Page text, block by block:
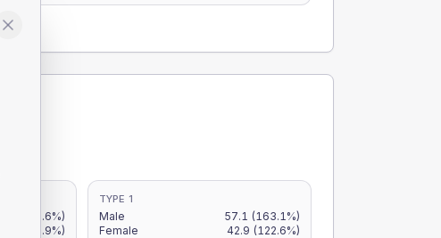
(22.6%)
(19.9%)
TYPE 1
Male 57.1 (163.1%)
Female
42.9 (122.6%)